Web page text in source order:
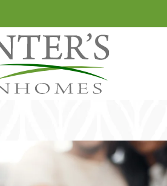
AVAILABLE. CLICK